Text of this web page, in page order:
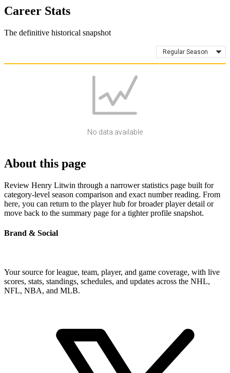
Career Stats
The definitive historical snapshot
Regular Season
No data available
About this page
Review Henry Litwin through a narrower statistics page built for
category-level season comparison and exact number reading. From
here, you can return to the player hub for broader player detail or
move back to the summary page for a tighter profile snapshot.
Brand & Social
Your source for league, team, player, and game coverage, with live
scores, stats, standings, schedules, and updates across the NHL,
NFL, NBA, and MLB.